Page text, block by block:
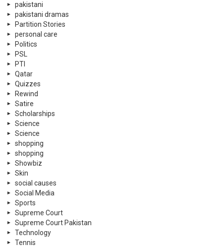
pakistani
pakistani dramas
Partition Stories
personal care
Politics
PSL
PTI
Qatar
Quizzes
Rewind
Satire
Scholarships
Science
Science
shopping
shopping
Showbiz
Skin
social causes
Social Media
Sports
Supreme Court
Supreme Court Pakistan
Technology
Tennis